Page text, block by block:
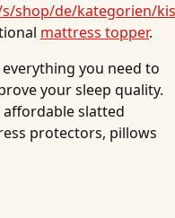
shop/de/kategorien/
mattress topper.
you need to
your sleep quality.
slatted
protectors, pillows